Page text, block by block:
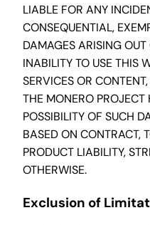
LIABLE FOR ANY
CONSEQUENTIAL,
DAMAGES ARISING
INABILITY TO USE THIS
SERVICES OR
THE MONERO
POSSIBILITY OF SUCH
BASED ON CONTRACT,
PRODUCT LIABILITY,
OTHERWISE.
Exclusion of